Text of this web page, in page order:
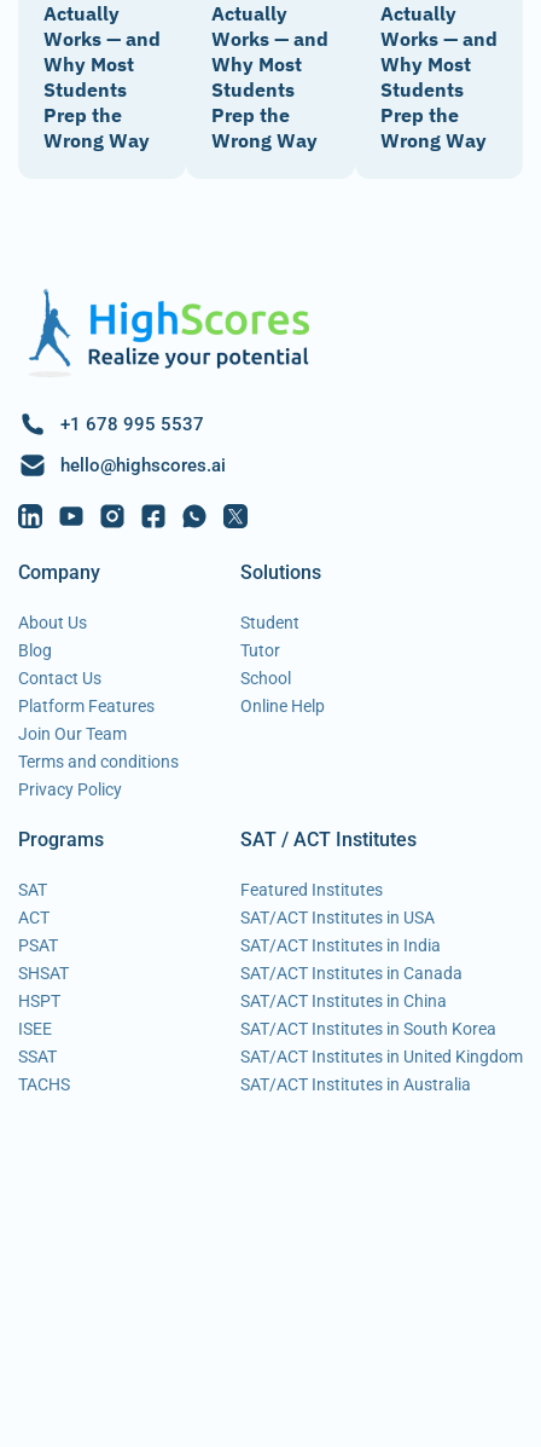
Actually
Works — and
Why Most
Students
Prep the
Wrong Way
Actually
Works — and
Why Most
Students
Prep the
Wrong Way
Actually
Works — and
Why Most
Students
Prep the
Wrong Way
+1 678 995 5537
hello@highscores.ai
Company
About Us
Blog
Contact Us
Platform Features
Join Our Team
Terms and conditions
Privacy Policy
Solutions
Student
Tutor
School
Online Help
Programs
SAT
ACT
PSAT
SHSAT
HSPT
ISEE
SSAT
TACHS
SAT / ACT Institutes
Featured Institutes
SAT/ACT Institutes in USA
SAT/ACT Institutes in India
SAT/ACT Institutes in Canada
SAT/ACT Institutes in China
SAT/ACT Institutes in South Korea
SAT/ACT Institutes in United Kingdom
SAT/ACT Institutes in Australia